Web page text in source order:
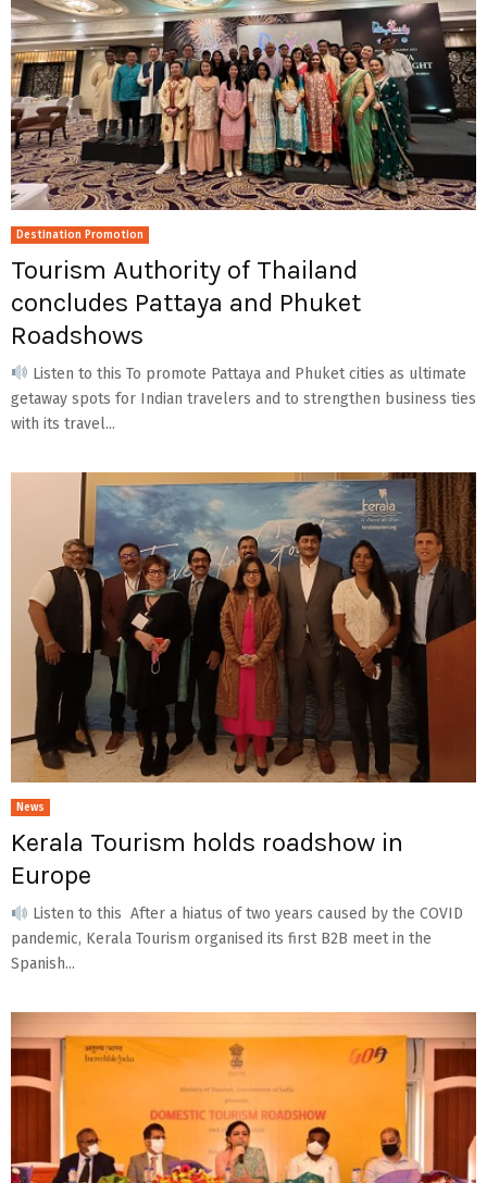
Destination Promotion
Tourism Authority of Thailand
concludes Pattaya and Phuket
Roadshows
Listen to this To promote Pattaya and Phuket cities as ultimate
getaway spots for Indian travelers and to strengthen business ties
with its travel...
News
Kerala Tourism holds roadshow in
Europe
Listen to this After a hiatus of two years caused by the COVID
pandemic, Kerala Tourism organised its first B2B meet in the
Spanish...